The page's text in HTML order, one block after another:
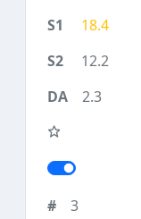
18.4
12.2
2.3
3